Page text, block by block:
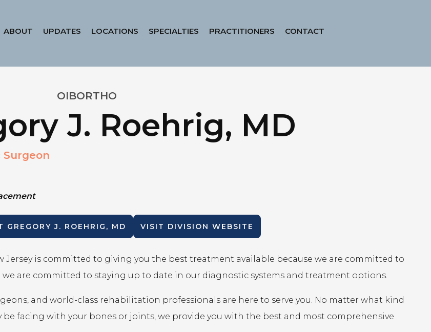
ABOUT UPDATES LOCATIONS SPECIALTIES PRACTITIONERS CONTACT
OIBORTHO
J. Roehrig, MD
GREGORY J. ROEHRIG, MD VISIT DIVISION WEBSITE
Jersey is committed to giving you the best treatment available because we are committed to
are committed to staying up to date in our diagnostic systems and treatment options.
and world-class rehabilitation professionals are here to serve you. No matter what kind
be facing with your bones or joints, we provide you with the best and most comprehensive